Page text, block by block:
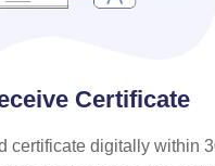
Certificate
certificate digitally within